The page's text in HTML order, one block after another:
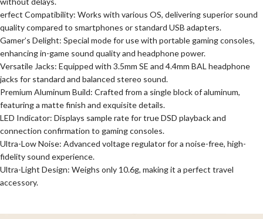
erfect Compatibility: Works with various OS, delivering superior sound
quality compared to smartphones or standard USB adapters.
Gamer’s Delight: Special mode for use with portable gaming consoles,
enhancing in-game sound quality and headphone power.
Versatile Jacks: Equipped with 3.5mm SE and 4.4mm BAL headphone
jacks for standard and balanced stereo sound.
Premium Aluminum Build: Crafted from a single block of aluminum,
featuring a matte finish and exquisite details.
LED Indicator: Displays sample rate for true DSD playback and
connection confirmation to gaming consoles.
Ultra-Low Noise: Advanced voltage regulator for a noise-free, high-
fidelity sound experience.
Ultra-Light Design: Weighs only 10.6g, making it a perfect travel
accessory.